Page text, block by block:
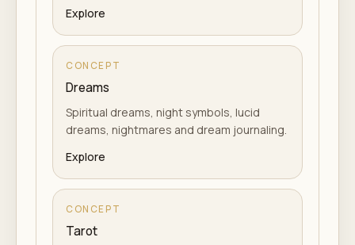
Explore
CONCEPT
Dreams
Spiritual dreams, night symbols, lucid
dreams, nightmares and dream journaling.
Explore
CONCEPT
Tarot